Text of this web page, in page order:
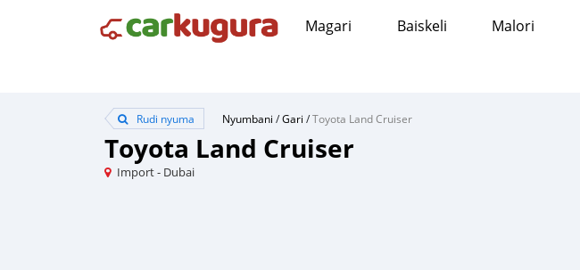
Magari Baiskeli Malori
Rudi nyuma Nyumbani /Gari /Toyota Land Cruiser
Toyota Land Cruiser
Import - Dubai